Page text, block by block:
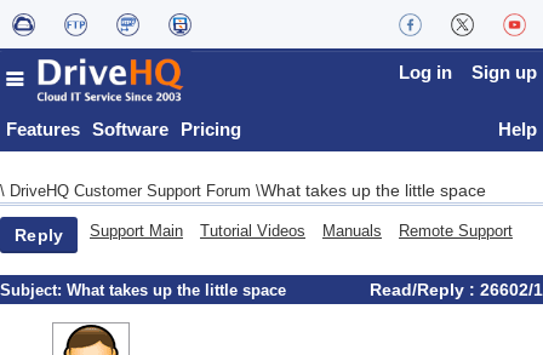
Features Software Pricing
Log in Sign up
Help
\ DriveHQ Customer Support Forum \What takes up the little space
Reply Support Main Tutorial Videos Manuals Remote Support
Subject: What takes up the little space Read/Reply : 26602/1